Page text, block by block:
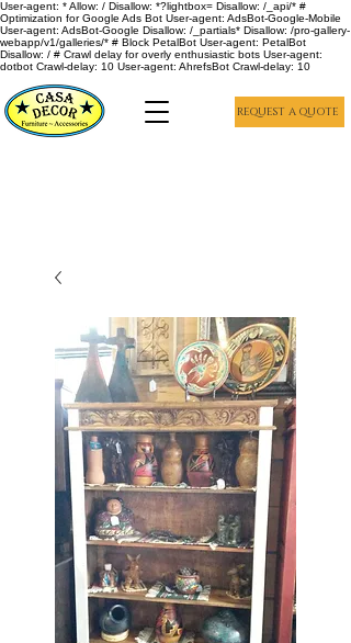
User-agent: * Allow: / Disallow: *?lightbox= Disallow: /_api/* #
Optimization for Google Ads Bot User-agent: AdsBot-Google-Mobile
User-agent: AdsBot-Google Disallow: /_partials* Disallow: /pro-gallery-
webapp/v1/galleries/* # Block PetalBot User-agent: PetalBot
Disallow: / # Crawl delay for overly enthusiastic bots User-agent:
dotbot Crawl-delay: 10 User-agent: AhrefsBot Crawl-delay: 10
REQUEST A QUOTE